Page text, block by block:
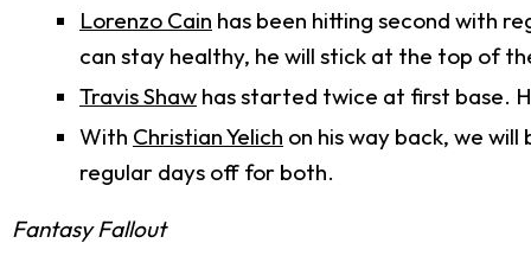
Lorenzo Cain has been hitting second with
can stay healthy, he will stick at the top of
Travis Shaw has started twice at first base.
With Christian Yelich on his way back, we
regular days off for both.
Fantasy Fallout